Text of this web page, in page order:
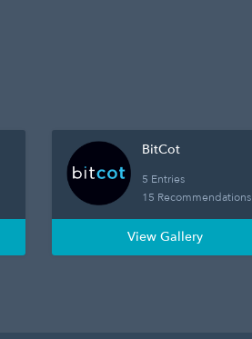
BitCot
5 Entries
15 Recommendations
View Gallery